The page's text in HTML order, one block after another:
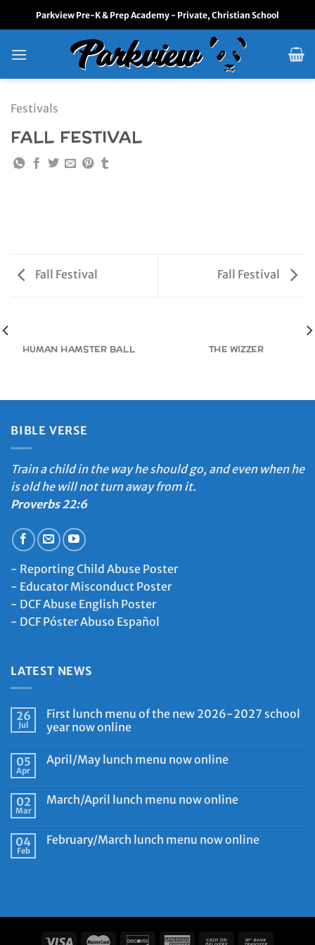
Parkview Pre-K & Prep Academy - Private, Christian School
Festivals
FALL FESTIVAL
Fall Festival Fall Festival
HUMAN HAMSTER BALL THE WIZZER
BIBLE VERSE
Train a child in the way he should go, and even when he
is old he will not turn away from it.
Proverbs 22:6
- Reporting Child Abuse Poster
- Educator Misconduct Poster
- DCF Abuse English Poster
- DCF Póster Abuso Español
LATEST NEWS
26
Jul
First lunch menu of the new 2026-2027 school
year now online
05
Apr
April/May lunch menu now online
02
Mar
March/April lunch menu now online
04
Feb
February/March lunch menu now online